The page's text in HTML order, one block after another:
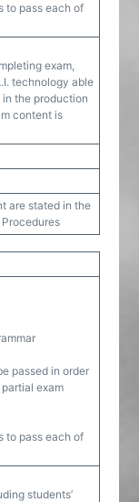
to pass each of
exam,
technology able
the production
content is
are stated in the
passed in order
exam
to pass each of
students’